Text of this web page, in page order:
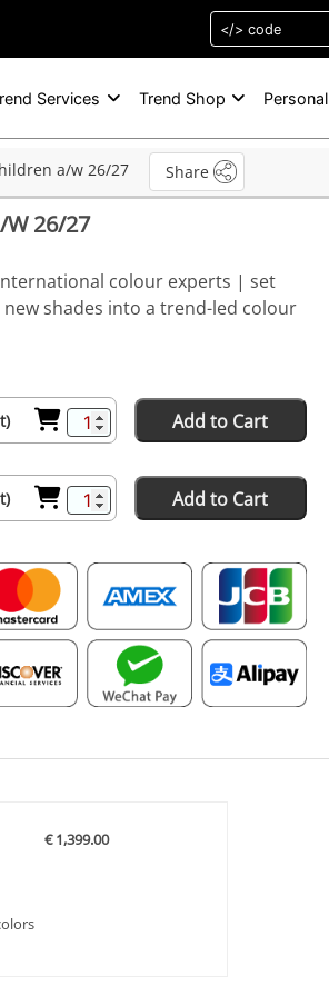
Services Trend Shop
a/w 26/27 Share
26/27
colour experts | set
shades into a trend-led colour
Add to Cart
Add to Cart
€ 1,399.00